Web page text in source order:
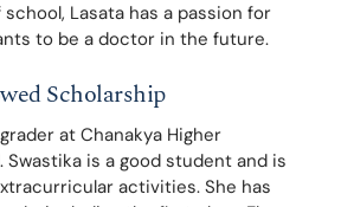
Lasata has a passion for
to be a doctor in the future.
Scholarship
at Chanakya Higher
Swastika is a good student and is
activities. She has